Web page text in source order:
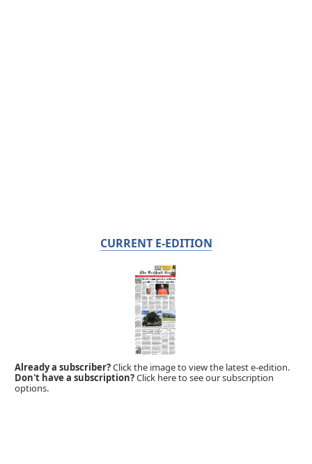
CURRENT E-EDITION
Already a subscriber?Click the image to view the latest e-edition.
Don't have a subscription?Click here to see our subscription
options.